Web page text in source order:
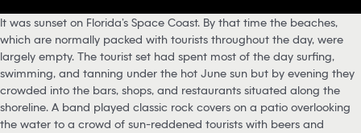
It was sunset on Florida’s Space Coast. By that time the beaches,
which are normally packed with tourists throughout the day, were
largely empty. The tourist set had spent most of the day surfing,
swimming, and tanning under the hot June sun but by evening they
crowded into the bars, shops, and restaurants situated along the
shoreline. A band played classic rock covers on a patio overlooking
the water to a crowd of sun-reddened tourists with beers and